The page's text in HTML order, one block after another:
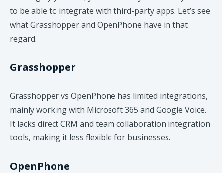
to be able to integrate with third-party apps. Let’s see
what Grasshopper and OpenPhone have in that
regard.
Grasshopper
Grasshopper vs OpenPhone has limited integrations,
mainly working with Microsoft 365 and Google Voice.
It lacks direct CRM and team collaboration integration
tools, making it less flexible for businesses.
OpenPhone